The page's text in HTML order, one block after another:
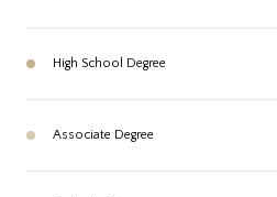
High School Degree
Associate Degree